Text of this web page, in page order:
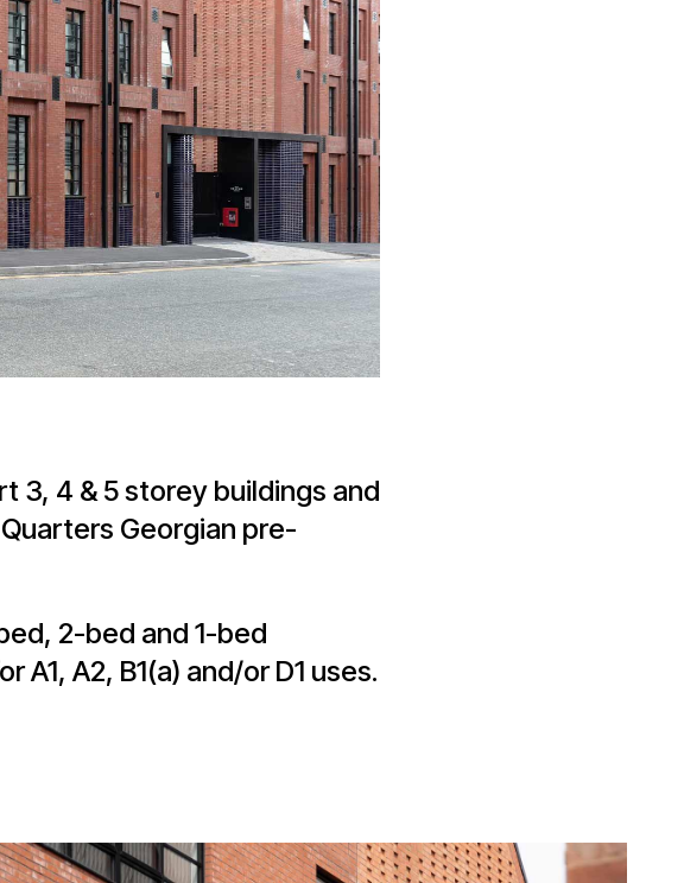
3, 4 & 5 storey buildings and
Georgian pre-
2-bed and 1-bed
A2, B1(a) and/or D1 uses.